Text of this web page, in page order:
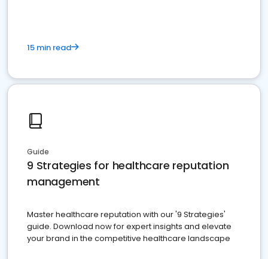
15 min read
Guide
9 Strategies for healthcare reputation
management
Master healthcare reputation with our '9 Strategies'
guide. Download now for expert insights and elevate
your brand in the competitive healthcare landscape